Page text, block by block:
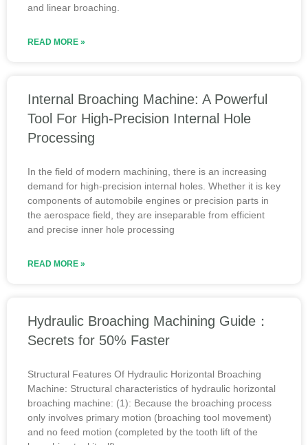
and linear broaching.
READ MORE »
Internal Broaching Machine: A Powerful
Tool For High-Precision Internal Hole
Processing
In the field of modern machining, there is an increasing
demand for high-precision internal holes. Whether it is key
components of automobile engines or precision parts in
the aerospace field, they are inseparable from efficient
and precise inner hole processing
READ MORE »
Hydraulic Broaching Machining Guide：
Secrets for 50% Faster
Structural Features Of Hydraulic Horizontal Broaching
Machine: Structural characteristics of hydraulic horizontal
broaching machine: (1): Because the broaching process
only involves primary motion (broaching tool movement)
and no feed motion (completed by the tooth lift of the